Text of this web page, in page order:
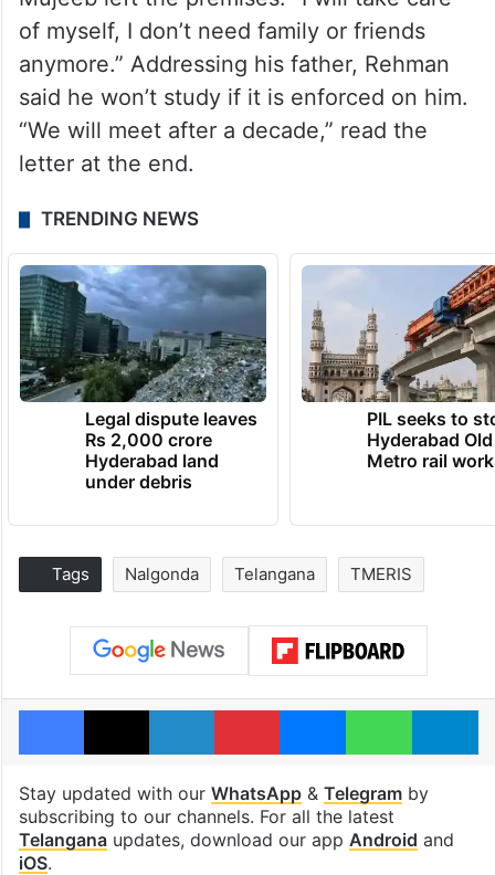
of myself, I don’t need family or friends
anymore.” Addressing his father, Rehman
said he won’t study if it is enforced on him.
“We will meet after a decade,” read the
letter at the end.
TRENDING NEWS
Legal dispute leaves
Rs 2,000 crore
Hyderabad land
under debris
PIL seeks to
Hyderabad
Metro rail
Tags Nalgonda Telangana TMERIS
Facebook
X LinkedInPinterestMessengerWhatsApp
Stay updated with our WhatsApp& Telegramby
subscribing to our channels. For all the latest
Telanganaupdates, download our app Android and
iOS.